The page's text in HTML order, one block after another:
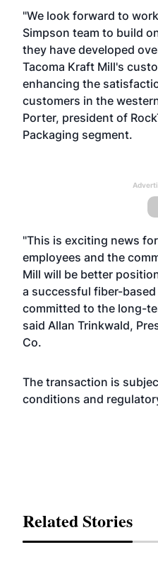
"We look forward to
Simpson team to build
they have developed
Tacoma Kraft Mill's
enhancing the
customers in the
Porter, president of
Packaging segment.
"This is exciting news
employees and the
Mill will be better
a successful fiber-
committed to the long-
said Allan Trinkwald,
Co.
The transaction is
conditions and
Related Stories